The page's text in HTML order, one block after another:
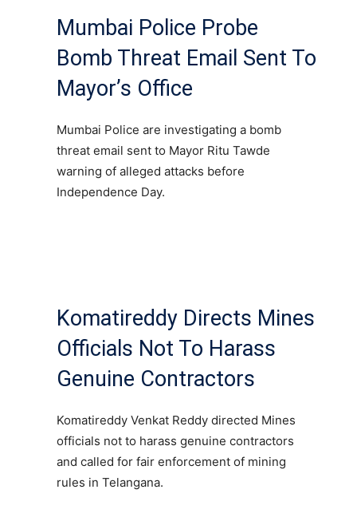
Mumbai Police Probe
Bomb Threat Email Sent To
Mayor’s Office
Mumbai Police are investigating a bomb
threat email sent to Mayor Ritu Tawde
warning of alleged attacks before
Independence Day.
Komatireddy Directs Mines
Officials Not To Harass
Genuine Contractors
Komatireddy Venkat Reddy directed Mines
officials not to harass genuine contractors
and called for fair enforcement of mining
rules in Telangana.